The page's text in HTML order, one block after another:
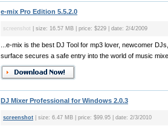
e-mix Pro Edition 5.5.2.0
screenshot | size: 16.57 MB | price: $229 | date: 2/4/2009
...e-mix is the best DJ Tool for mp3 lover, newcomer
surface secures a safe entry into the world of music
DJ Mixer Professional for Windows 2.0.3
screenshot | size: 6.47 MB | price: $99.95 | date: 2/3/2010